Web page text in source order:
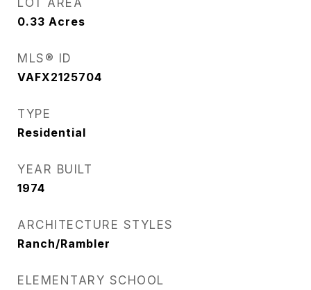
LOT AREA
0.33 Acres
MLS® ID
VAFX2125704
TYPE
Residential
YEAR BUILT
1974
ARCHITECTURE STYLES
Ranch/Rambler
ELEMENTARY SCHOOL